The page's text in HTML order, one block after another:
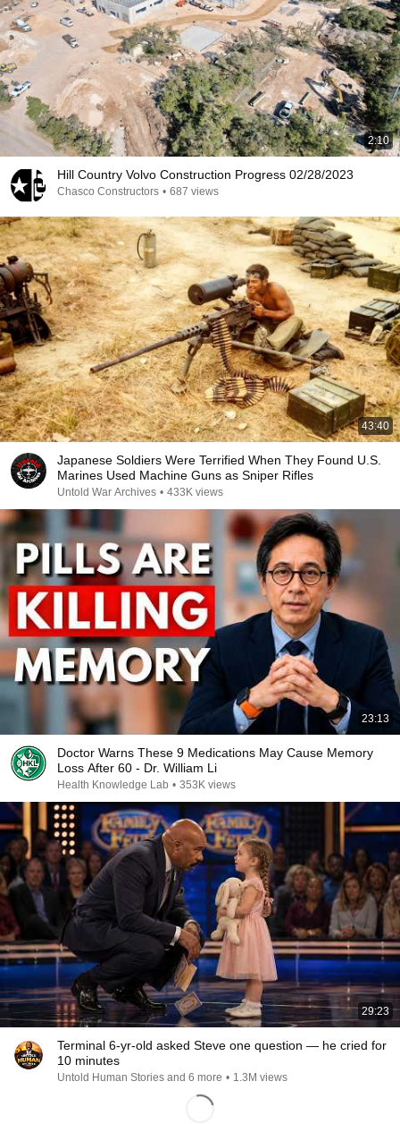
2:10
Hill Country Volvo Construction Progress 02/28/2023
Chasco Constructors • 687 views
43:40
Japanese Soldiers Were Terrified When They Found U.S.
Marines Used Machine Guns as Sniper Rifles
Untold War Archives • 433K views
23:13
Doctor Warns These 9 Medications May Cause Memory
Loss After 60 - Dr. William Li
Health Knowledge Lab • 353K views
29:23
Terminal 6-yr-old asked Steve one question — he cried for
10 minutes
Untold Human Stories and 6 more • 1.3M views